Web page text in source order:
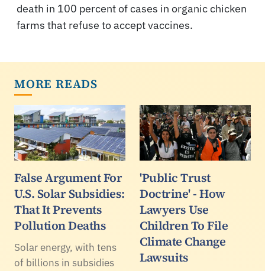
death in 100 percent of cases in organic chicken
farms that refuse to accept vaccines.
MORE READS
False Argument For
U.S. Solar Subsidies:
That It Prevents
Pollution Deaths
Solar energy, with tens
of billions in subsidies
'Public Trust
Doctrine' - How
Lawyers Use
Children To File
Climate Change
Lawsuits